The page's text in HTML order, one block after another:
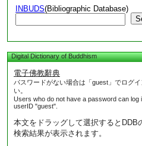
INBUDS(Bibliographic Database)
Digital Dictionary of Buddhism
電子佛教辭典
パスワードがない場合は「guest」でログイ
い。
Users who do not have a password can log
userID "guest".
本文をドラッグして選択するとDDB
検索結果が表示されます。